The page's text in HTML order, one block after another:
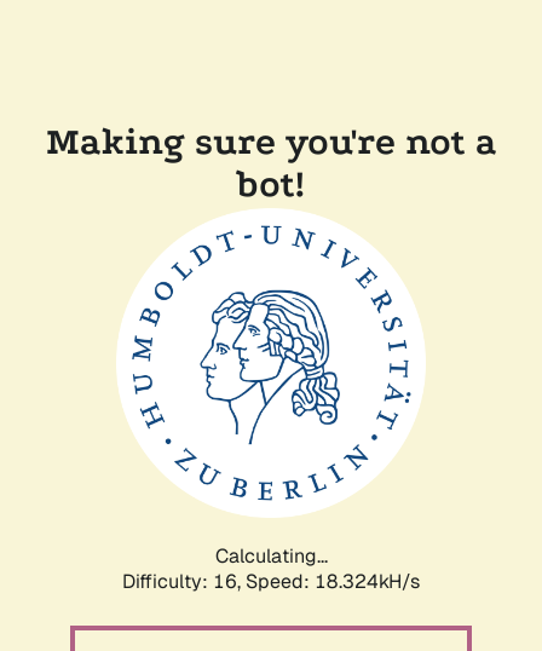
Making sure you're not a
bot!
Calculating...
Difficulty: 16, Speed: 18.324kH/s